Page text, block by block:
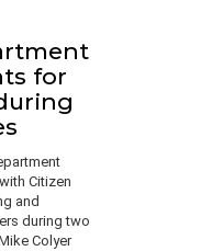
for
Citizen
and
during two
Colyer